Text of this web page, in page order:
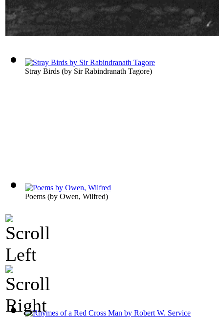
Stray Birds (by Sir Rabindranath Tagore)
Poems (by Owen, Wilfred)